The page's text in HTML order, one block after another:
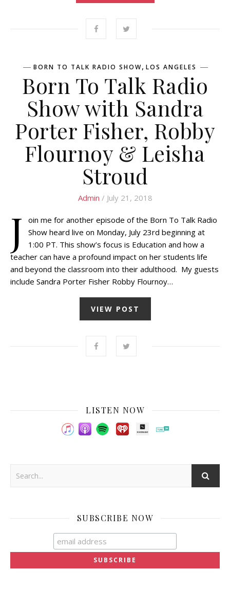
BORN TO TALK RADIO SHOW, LOS ANGELES
Born To Talk Radio
Show with Sandra
Porter Fisher, Robby
Flournoy & Leisha
Stroud
Admin / July 21, 2018
J
oin me for another episode of the Born To Talk Radio
Show heard live on Monday, July 23rd beginning at
1:00 PT. This show’s focus is Education and how a
teacher can have a profound impact on her students life
and beyond the classroom into their adulthood. My guests
include Sandra Porter Fisher Robby Flournoy…
VIEW POST
LISTEN NOW
SUBSCRIBE NOW